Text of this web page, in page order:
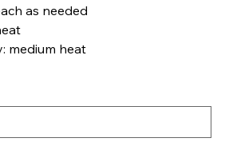
as needed
medium heat